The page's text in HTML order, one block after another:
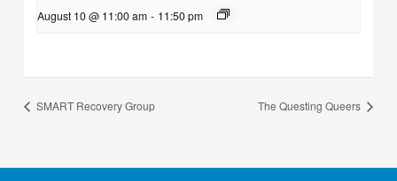
August 10 @ 11:00 am - 11:50 pm
SMART Recovery Group The Questing Queers